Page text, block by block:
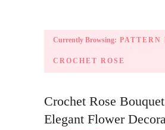
Currently Browsing: PATTERN
CROCHET ROSE
Crochet Rose
Elegant Flower